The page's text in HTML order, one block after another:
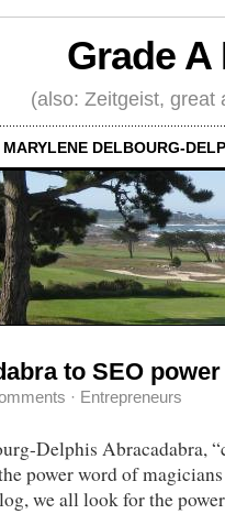
Grade
(also: Zeitgeist, great
MARYLENE DELBOURG-
to SEO
· Entrepreneurs
Delphis Abracadabra,
power word of
we all look for the